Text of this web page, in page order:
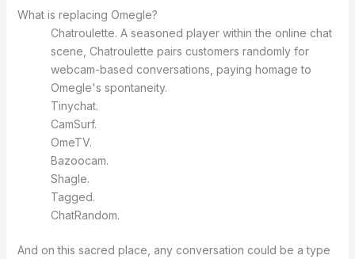
What is replacing Omegle?
Chatroulette. A seasoned player within the online chat
scene, Chatroulette pairs customers randomly for
webcam-based conversations, paying homage to
Omegle's spontaneity.
Tinychat.
CamSurf.
​OmeTV.
Bazoocam.
Shagle.
Tagged.
​ChatRandom.
And on this sacred place, any conversation could be a type